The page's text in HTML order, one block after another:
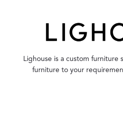
Lighouse is a custom
furniture to your